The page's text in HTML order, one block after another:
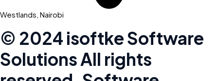
Westlands, Nairobi
© 2024 isoftke Software
SolutionsAll rights